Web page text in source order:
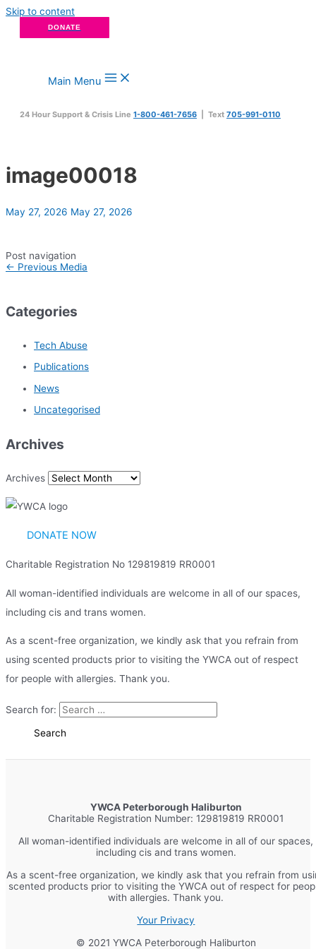
Skip to content
DONATE
Main Menu
24 Hour Support & Crisis Line 1-800-461-7656 | Text 705-991-0110
image00018
May 27, 2026 May 27, 2026
Post navigation
← Previous Media
Categories
Tech Abuse
Publications
News
Uncategorised
Archives
Archives
DONATE NOW
Charitable Registration No 129819819 RR0001
All woman-identified individuals are welcome in all of our spaces,
including cis and trans women.
As a scent-free organization, we kindly ask that you refrain from
using scented products prior to visiting the YWCA out of respect
for people with allergies. Thank you.
Search for:
YWCA Peterborough Haliburton
Charitable Registration Number: 129819819 RR0001
All woman-identified individuals are welcome in all of our spaces,
including cis and trans women.
As a scent-free organization, we kindly ask that you refrain from
scented products prior to visiting the YWCA out of respect for
with allergies. Thank you.
Your Privacy
© 2021 YWCA Peterborough Haliburton